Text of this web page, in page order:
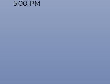
5:00 PM